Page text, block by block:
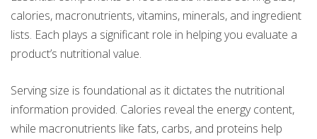
calories, macronutrients, vitamins, minerals, and ingredient
lists. Each plays a significant role in helping you evaluate a
product’s nutritional value.
Serving size is foundational as it dictates the nutritional
information provided. Calories reveal the energy content,
while macronutrients like fats, carbs, and proteins help